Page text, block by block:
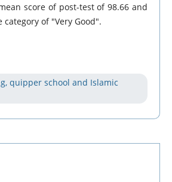
score of post-test of 98.66 and
of "Very Good".
quipper school and Islamic